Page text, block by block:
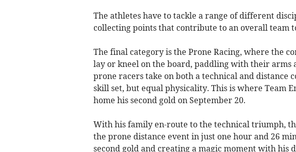
The athletes have to tackle a range of different
collecting points that contribute to an overall team
The final category is the Prone Racing, where the
lay or kneel on the board, paddling with their arms
prone racers take on both a technical and
skill set, but equal physicality. This is where Team
home his second gold on September 20.
With his family en-route to the technical triumph,
the prone distance event in just one hour and 26
second gold and creating a magic moment with his